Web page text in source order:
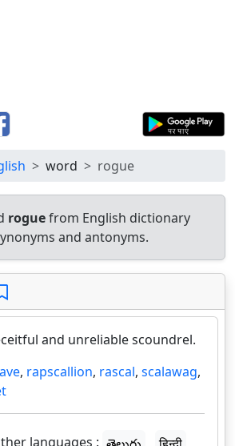
word rogue
roguefrom English dictionary
and antonyms.
and unreliable scoundrel.
, rapscallion, rascal, scalawag,
languages :